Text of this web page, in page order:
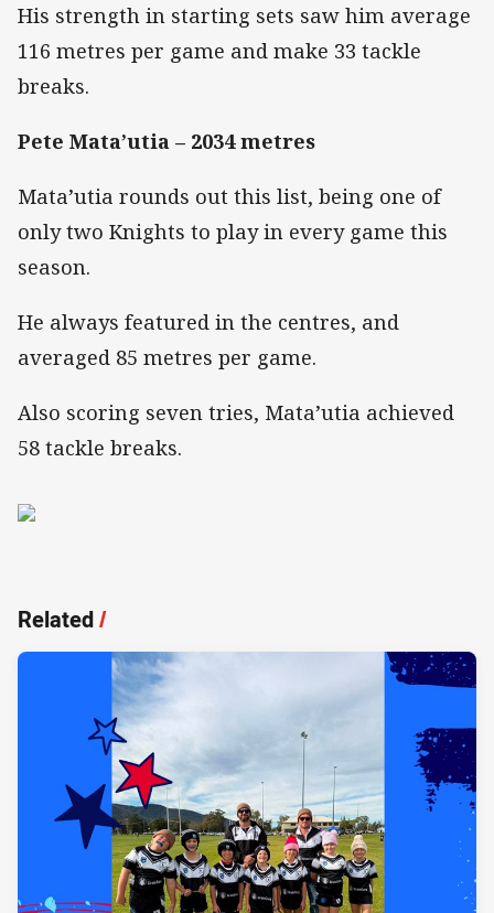
His strength in starting sets saw him average
116 metres per game and make 33 tackle
breaks.
Pete Mata’utia – 2034 metres
Mata’utia rounds out this list, being one of
only two Knights to play in every game this
season.
He always featured in the centres, and
averaged 85 metres per game.
Also scoring seven tries, Mata’utia achieved
58 tackle breaks.
Related/